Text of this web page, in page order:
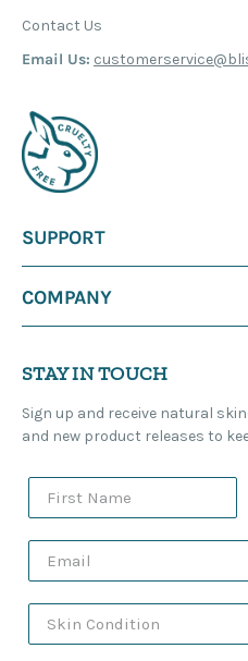
Contact Us
Email Us:
SUPPORT
COMPANY
STAY IN TOUCH
Sign up and receive natural
and new product releases to